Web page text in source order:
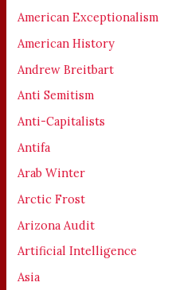
American Exceptionalism
American History
Andrew Breitbart
Anti Semitism
Anti-Capitalists
Antifa
Arab Winter
Arctic Frost
Arizona Audit
Artificial Intelligence
Asia